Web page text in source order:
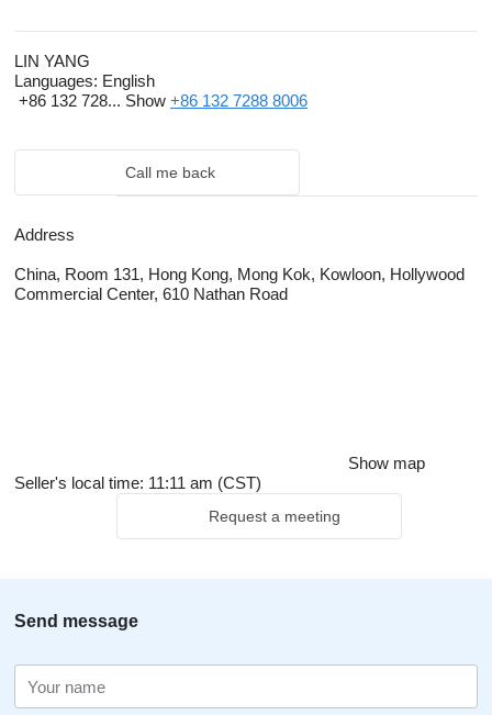
LIN YANG
Languages: English
+86 132 728... Show +86 132 7288 8006
Call me back
Address
China, Room 131, Hong Kong, Mong Kok, Kowloon, Hollywood
Commercial Center, 610 Nathan Road
Show map
Seller's local time: 11:11 am (CST)
Request a meeting
Send message